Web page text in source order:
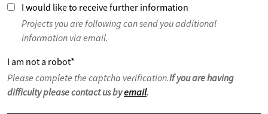
I would like to receive further information
Projects you are following can send you additional
information via email.
I am not a robot*
Please complete the captcha verification.If you are having
difficulty please contact us byemail.